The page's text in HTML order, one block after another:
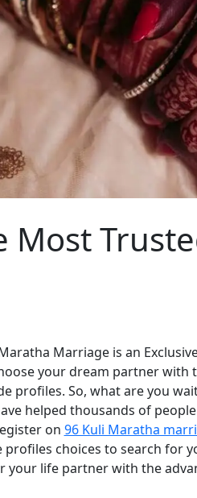
Most
Marriage is an
your dream partner
profiles. So, what are you
helped thousands of
on 96 Kuli Maratha
profiles choices to search for
your life partner with the